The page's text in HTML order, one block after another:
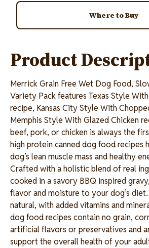
Same
link.
Where to Buy
Product
Merrick Grain Free Wet Dog Food,
Variety Pack features Texas Style
recipe, Kansas City Style With
Memphis Style With Glazed Chicken
beef, pork, or chicken is always the
high protein canned dog food recipes
dog’s lean muscle mass and healthy
Crafted with a holistic blend of real
cooked in a savory BBQ inspired
flavor and moisture to your dog’s
natural, with added vitamins and
dog food recipes contain no grain,
artificial flavors or preservatives and
support the overall health of your